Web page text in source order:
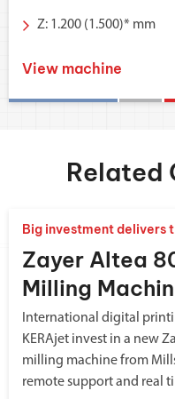
Z: 1.200 (1.500)* mm
View machine
Related
Big investment delivers
Zayer Altea
Milling
International digital
KERAjet invest in a new
milling machine from
remote support and real